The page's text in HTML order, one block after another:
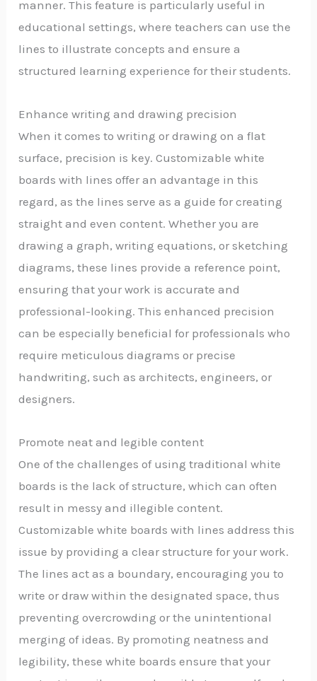
manner. This feature is particularly useful in
educational settings, where teachers can use the
lines to illustrate concepts and ensure a
structured learning experience for their students.
Enhance writing and drawing precision
When it comes to writing or drawing on a flat
surface, precision is key. Customizable white
boards with lines offer an advantage in this
regard, as the lines serve as a guide for creating
straight and even content. Whether you are
drawing a graph, writing equations, or sketching
diagrams, these lines provide a reference point,
ensuring that your work is accurate and
professional-looking. This enhanced precision
can be especially beneficial for professionals who
require meticulous diagrams or precise
handwriting, such as architects, engineers, or
designers.
Promote neat and legible content
One of the challenges of using traditional white
boards is the lack of structure, which can often
result in messy and illegible content.
Customizable white boards with lines address this
issue by providing a clear structure for your work.
The lines act as a boundary, encouraging you to
write or draw within the designated space, thus
preventing overcrowding or the unintentional
merging of ideas. By promoting neatness and
legibility, these white boards ensure that your